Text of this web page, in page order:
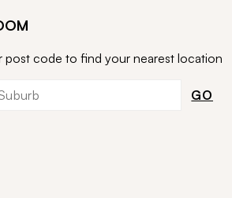
post code to find your nearest location
GO